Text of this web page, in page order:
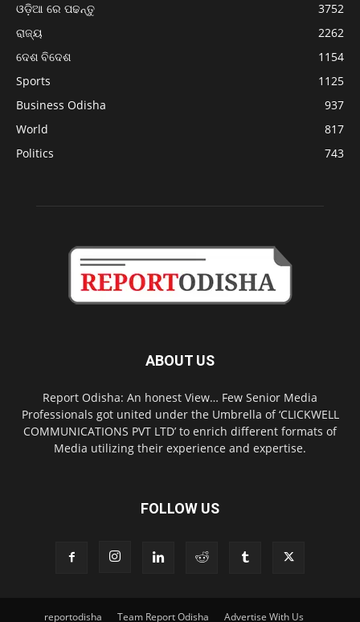
ଓଡ଼ିଆ ରେ ପଢନ୍ତୁ
3752
ରାଜ୍ୟ
2262
ଦେଶ ବିଦେଶ
1154
Sports
1125
Business Odisha
937
World
817
Politics
743
ABOUT US
Report Odisha: An honest View… Few Senior Media
Professionals got united under the Umbrella of ‘CLICKWELL
COMMUNICATIONS PVT LTD’ to enrich different formats of
Media utilizing their experience and expertise.
FOLLOW US
reportodisha Team Report Odisha Advertise With Us